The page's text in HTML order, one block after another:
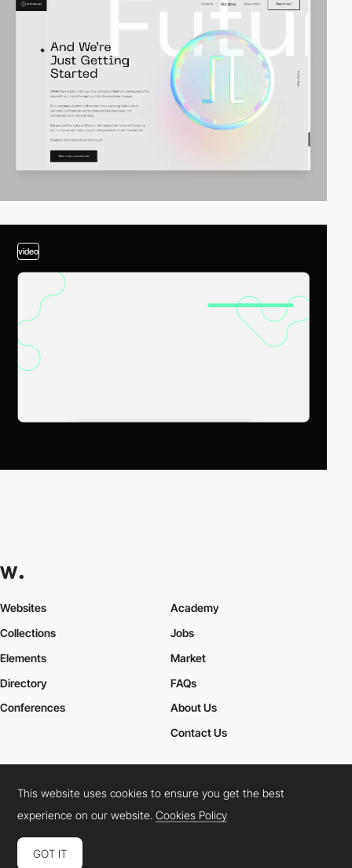
video
Websites
Collections
Elements
Academy
Jobs
Market
Directory
Conferences
FAQs
About Us
Contact Us
Cookies PolicyLegal TermsPrivacy Policy
Connect: InstagramLinkedInTwitterFacebookYouTube
This website uses cookies to ensure you get the best
experience on our website.Cookies Policy
GOT IT